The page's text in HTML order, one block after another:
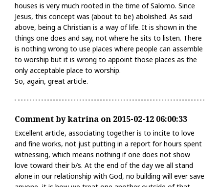
houses is very much rooted in the time of Salomo. Since
Jesus, this concept was (about to be) abolished. As said
above, being a Christian is a way of life. It is shown in the
things one does and say, not where he sits to listen. There
is nothing wrong to use places where people can assemble
to worship but it is wrong to appoint those places as the
only acceptable place to worship.
So, again, great article.
Comment by katrina on 2015-02-12 06:00:33
Excellent article, associating together is to incite to love
and fine works, not just putting in a report for hours spent
witnessing, which means nothing if one does not show
love toward their b/s. At the end of the day we all stand
alone in our relationship with God, no building will ever save